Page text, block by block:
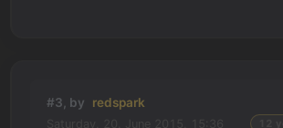
#3, by redspark